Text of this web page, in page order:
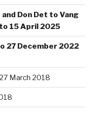
Don Det to Vang
15 April 2025
27 December 2022
March 2018